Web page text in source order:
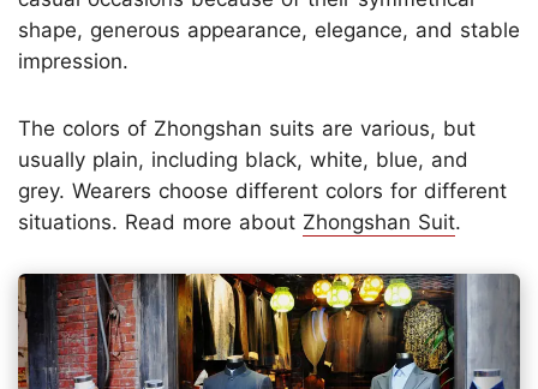
shape, generous appearance, elegance, and stable
impression.
The colors of Zhongshan suits are various, but
usually plain, including black, white, blue, and
grey. Wearers choose different colors for different
situations. Read more about Zhongshan Suit.